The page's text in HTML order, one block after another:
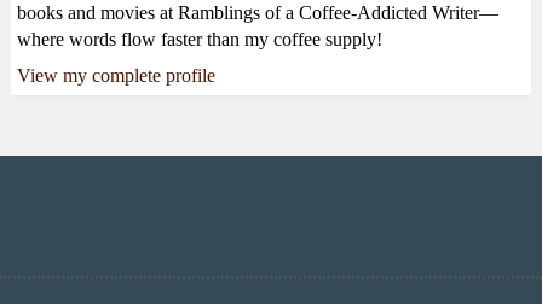
books and movies at Ramblings of a Coffee-Addicted Writer—
where words flow faster than my coffee supply!
View my complete profile